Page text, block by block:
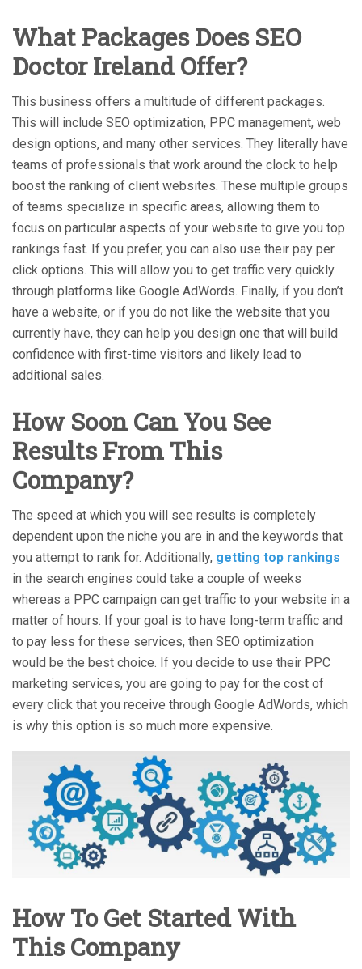
What Packages Does SEO
Doctor Ireland Offer?
This business offers a multitude of different packages.
This will include SEO optimization, PPC management, web
design options, and many other services. They literally have
teams of professionals that work around the clock to help
boost the ranking of client websites. These multiple groups
of teams specialize in specific areas, allowing them to
focus on particular aspects of your website to give you top
rankings fast. If you prefer, you can also use their pay per
click options. This will allow you to get traffic very quickly
through platforms like Google AdWords. Finally, if you don’t
have a website, or if you do not like the website that you
currently have, they can help you design one that will build
confidence with first-time visitors and likely lead to
additional sales.
How Soon Can You See
Results From This
Company?
The speed at which you will see results is completely
dependent upon the niche you are in and the keywords that
you attempt to rank for. Additionally, getting top rankings
in the search engines could take a couple of weeks
whereas a PPC campaign can get traffic to your website in a
matter of hours. If your goal is to have long-term traffic and
to pay less for these services, then SEO optimization
would be the best choice. If you decide to use their PPC
marketing services, you are going to pay for the cost of
every click that you receive through Google AdWords, which
is why this option is so much more expensive.
How To Get Started With
This Company